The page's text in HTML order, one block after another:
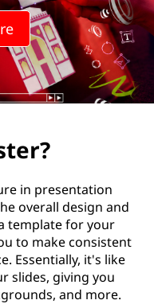
in presentation
overall design and
template for your
to make consistent
Essentially, it's like
slides, giving you
and more.